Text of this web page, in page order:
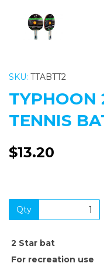
SKU: TTABTT2
TYPHOON
TENNIS
$13.20
Qty
2 Star bat
For recreation use